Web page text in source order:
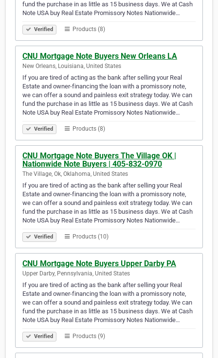
fund the purchase in as little as 15 business days. We at Cash
Note USA buy Real Estate Promissory Notes Nationwide…
Verified Products (8)
CNU Mortgage Note Buyers New Orleans LA
New Orleans, Louisiana, United States
If you are tired of acting as the bank after selling your Real
Estate and owner-financing the loan with a promissory note,
we can offer a sound and painless exit strategy today. We can
fund the purchase in as little as 15 business days. We at Cash
Note USA buy Real Estate Promissory Notes Nationwide…
Verified Products (8)
CNU Mortgage Note Buyers The Village OK |
Nationwide Note Buyers | 405-832-0970
The Village, Ok, Oklahoma, United States
If you are tired of acting as the bank after selling your Real
Estate and owner-financing the loan with a promissory note,
we can offer a sound and painless exit strategy today. We can
fund the purchase in as little as 15 business days. We at Cash
Note USA buy Real Estate Promissory Notes Nationwide…
Verified Products (10)
CNU Mortgage Note Buyers Upper Darby PA
Upper Darby, Pennsylvania, United States
If you are tired of acting as the bank after selling your Real
Estate and owner-financing the loan with a promissory note,
we can offer a sound and painless exit strategy today. We can
fund the purchase in as little as 15 business days. We at Cash
Note USA buy Real Estate Promissory Notes Nationwide…
Verified Products (9)